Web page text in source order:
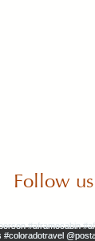
Follow